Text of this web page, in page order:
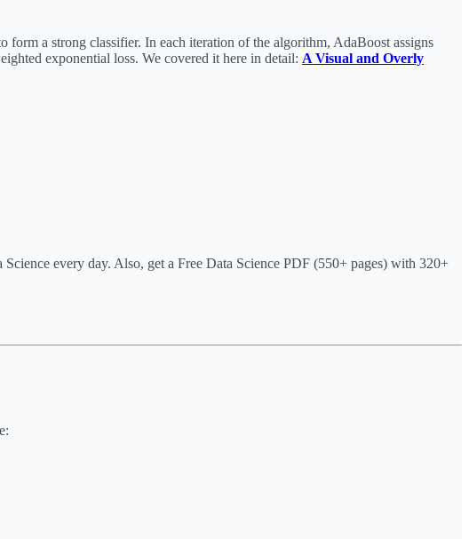
a strong classifier. In each iteration of the algorithm, AdaBoost assigns
exponential loss. We covered it here in detail: A Visual and Overly
every day. Also, get a Free Data Science PDF (550+ pages) with 320+